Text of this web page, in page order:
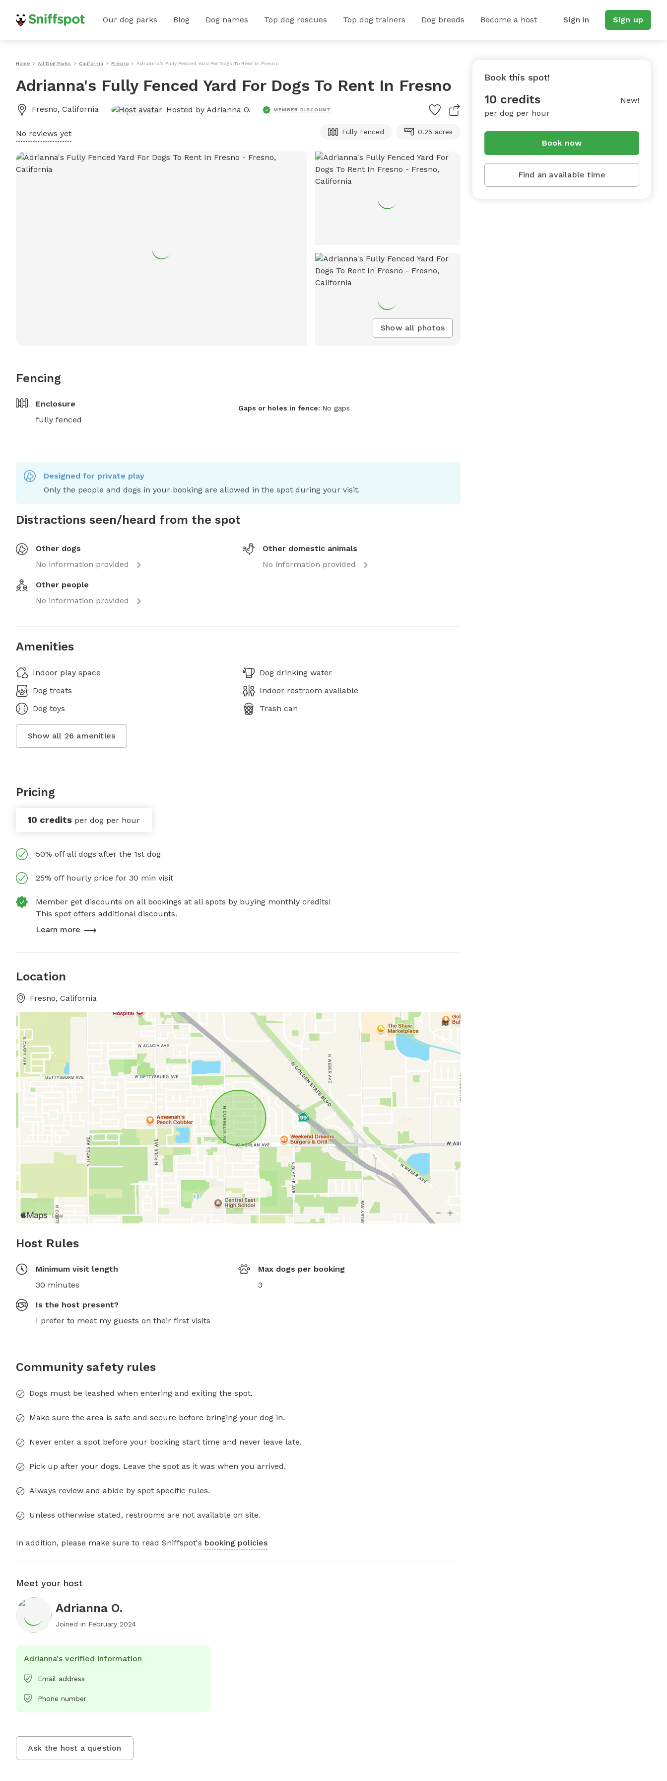
Our dog parks Blog Dog names Top dog rescues Top dog trainers Dog breeds Become a host Sign in Sign up
Home All Dog Parks California Fresno Adrianna's Fully Fenced Yard For Dogs To Rent In Fresno
Adrianna's Fully Fenced Yard For Dogs To Rent In Fresno
Fresno, California Hosted by Adrianna O. MEMBER DISCOUNT
No reviews yet Fully Fenced 0.25 acres
Show all photos
Fencing
Enclosure
fully fenced
Gaps or holes in fence: No gaps
Designed for private play
Only the people and dogs in your booking are allowed in the spot during your visit.
Distractions seen/heard from the spot
Other dogs
No information provided
Other domestic animals
No information provided
Other people
No information provided
Amenities
Indoor play space
Dog drinking water
Dog treats
Indoor restroom available
Dog toys
Trash can
Show all 26 amenities
Pricing
10 credits per dog per hour
50% off all dogs after the 1st dog
25% off hourly price for 30 min visit
Member get discounts on all bookings at all spots by buying monthly credits!
This spot offers additional discounts.
Learn more
Location
Fresno, California
Host Rules
Minimum visit length
30 minutes
Max dogs per booking
3
Is the host present?
I prefer to meet my guests on their first visits
Community safety rules
Dogs must be leashed when entering and exiting the spot.
Make sure the area is safe and secure before bringing your dog in.
Never enter a spot before your booking start time and never leave late.
Pick up after your dogs. Leave the spot as it was when you arrived.
Always review and abide by spot specific rules.
Unless otherwise stated, restrooms are not available on site.
In addition, please make sure to read Sniffspot's booking policies
Meet your host
Adrianna O.
Joined in February 2024
Adrianna's verified information
Email address
Phone number
Ask the host a question
Book this spot!
10 credits
per dog per hour
New!
Book now
Find an available time